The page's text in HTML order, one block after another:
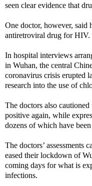
seen clear evidence that
One doctor, however,
antiretroviral drug for HIV.
In hospital interviews
in Wuhan, the central
coronavirus crisis erupted
research into the use of
The doctors also cautioned
positive again, while
dozens of which have
The doctors’ assessments
eased their lockdown of
coming days for what is
infections.